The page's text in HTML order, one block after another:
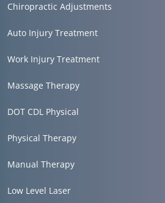
Chiropractic Adjustments
Auto Injury Treatment
Work Injury Treatment
Massage Therapy
DOT CDL Physical
Physical Therapy
Manual Therapy
Low Level Laser